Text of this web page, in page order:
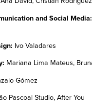
and Social Media:
Ivo Valadares
Mariana Lima Mateus,
Gómez
Pascoal Studio, After You